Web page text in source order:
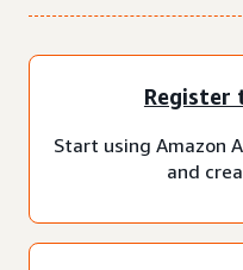
Register
Start using Amazon
and